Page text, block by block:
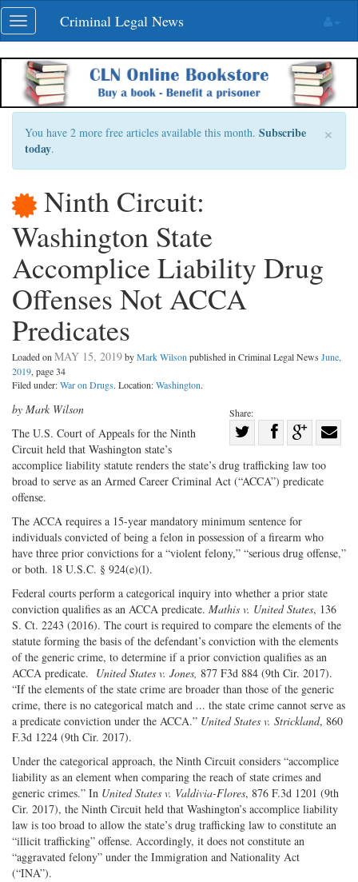
Skip
navigation
Toggle
navigation
Criminal Legal News
×
You have 2 more free articles available this month. Subscribe
today.
Ninth Circuit:
Washington State
Accomplice Liability Drug
Offenses Not ACCA
Predicates
Loaded on MAY 15, 2019byMark Wilson published in Criminal Legal News June,
2019, page 34
Filed under:War on Drugs. Location:Washington.
Share:
Share
on
Share
on
Facebook
Share
on
by Mark Wilson
The U.S. Court of Appeals for the Ninth
Circuit held that Washington state’s
accomplice liability statute renders the state’s drug trafficking law too
broad to serve as an Armed Career Criminal Act (“ACCA”) predicate
offense.
The ACCA requires a 15-year mandatory minimum sentence for
individuals convicted of being a felon in possession of a firearm who
have three prior convictions for a “violent felony,” “serious drug offense,”
or both. 18 U.S.C. § 924(e)(l).
Federal courts perform a categorical inquiry into whether a prior state
conviction qualifies as an ACCA predicate. Mathis v. United States, 136
S. Ct. 2243 (2016). The court is required to compare the elements of the
statute forming the basis of the defendant’s conviction with the elements
of the generic crime, to determine if a prior conviction qualifies as an
ACCA predicate. United States v. Jones, 877 F3d 884 (9th Cir. 2017).
“If the elements of the state crime are broader than those of the generic
crime, there is no categorical match and ... the state crime cannot serve as
a predicate conviction under the ACCA.” United States v. Strickland, 860
F.3d 1224 (9th Cir. 2017).
Under the categorical approach, the Ninth Circuit considers “accomplice
liability as an element when comparing the reach of state crimes and
generic crimes.” In United States v. Valdivia-Flores, 876 F.3d 1201 (9th
Cir. 2017), the Ninth Circuit held that Washington’s accomplice liability
law is too broad to allow the state’s drug trafficking law to constitute an
“illicit trafficking” offense. Accordingly, it does not constitute an
“aggravated felony” under the Immigration and Nationality Act
(“INA”).